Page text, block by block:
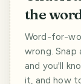
the
Word-for-
wrong.
and you'll
it, and how